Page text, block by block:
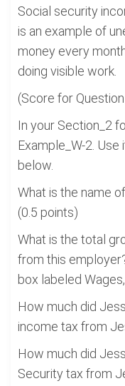
Social security
is an example of
money every
doing visible work.
(Score for
In your Section_2
Example_W-2.
below.
What is the name
(0.5 points)
What is the total
from this
box labeled
How much did
income tax from
How much did
Security tax from